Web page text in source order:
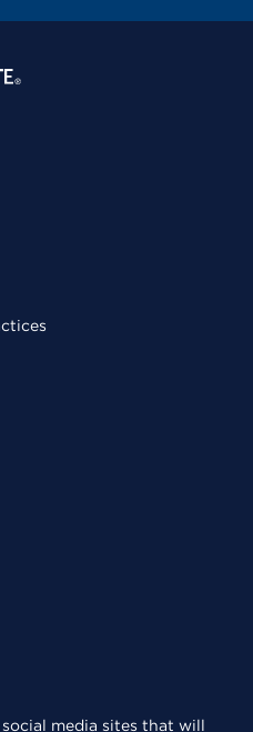
media sites that will